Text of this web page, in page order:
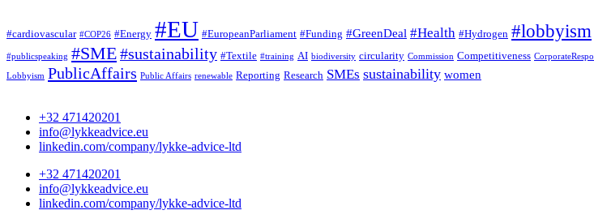
#cardiovascular #COP26 #Energy #EU #EuropeanParliament #Funding #GreenDeal #Health #Hydrogen #lobbyism
#publicspeaking #SME#sustainability #Textile #training AI biodiversity circularity Commission Competitiveness
Lobbyism PublicAffairs Public Affairs renewable Reporting Research SMEs sustainability women
+32 471420201
info@lykkeadvice.eu
linkedin.com/company/lykke-advice-ltd
+32 471420201
info@lykkeadvice.eu
linkedin.com/company/lykke-advice-ltd